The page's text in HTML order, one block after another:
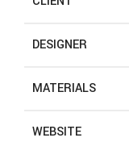
DESIGNER
MATERIALS
WEBSITE